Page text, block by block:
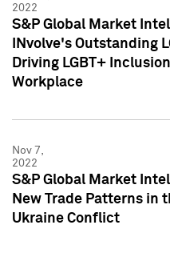
2022
S&P Global Market
INvolve's Outstanding
Driving LGBT+
Workplace
Nov 7,
2022
S&P Global Market
New Trade Patterns in
Ukraine Conflict